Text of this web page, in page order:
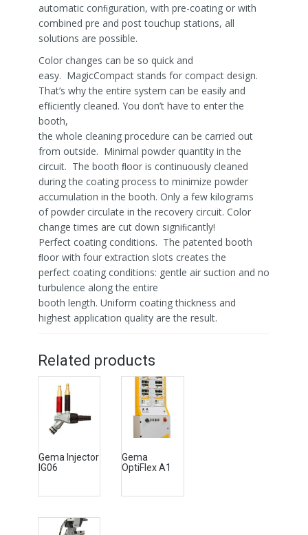
automatic conﬁguration, with pre-coating or with
combined pre and post touchup stations, all
solutions are possible.
Color changes can be so quick and
easy. MagicCompact stands for compact design.
That’s why the entire system can be easily and
efﬁciently cleaned. You don’t have to enter the
booth,
the whole cleaning procedure can be carried out
from outside. Minimal powder quantity in the
circuit. The booth ﬂoor is continuously cleaned
during the coating process to minimize powder
accumulation in the booth. Only a few kilograms
of powder circulate in the recovery circuit. Color
change times are cut down signiﬁcantly!
Perfect coating conditions. The patented booth
ﬂoor with four extraction slots creates the
perfect coating conditions: gentle air suction and no
turbulence along the entire
booth length. Uniform coating thickness and
highest application quality are the result.
Related products
Gema Injector
IG06
Gema
OptiFlex A1